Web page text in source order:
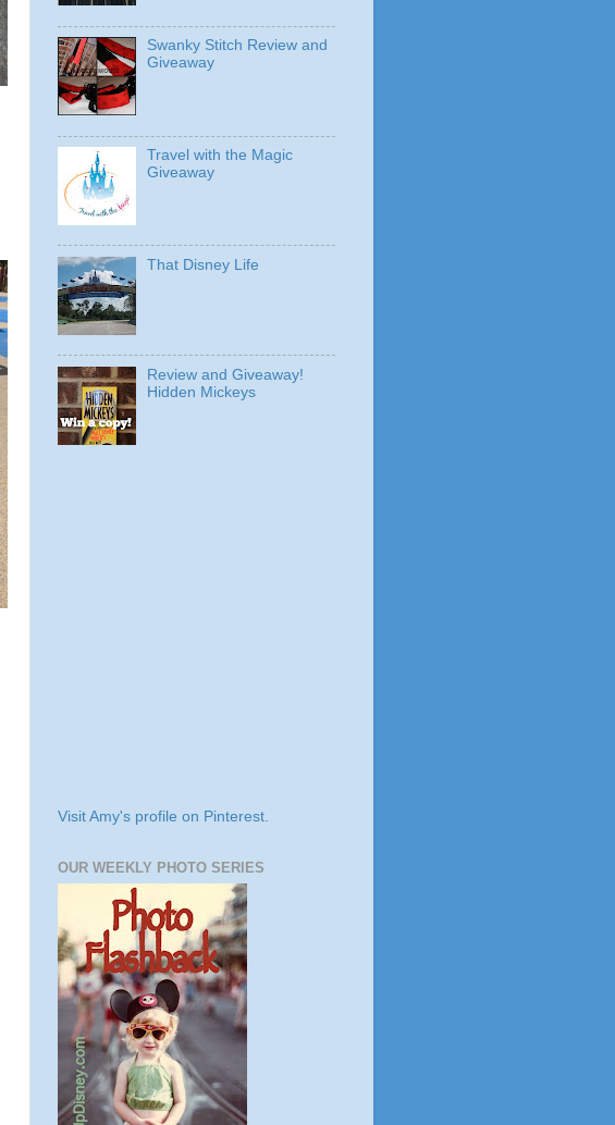
Swanky Stitch Review and
Giveaway
Travel with the Magic
Giveaway
That Disney Life
Review and Giveaway!
Hidden Mickeys
Visit Amy's profile on Pinterest.
OUR WEEKLY PHOTO SERIES